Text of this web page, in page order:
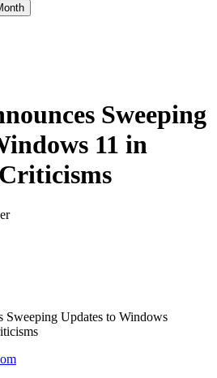
Sweeping
11 in
Sweeping Updates to Windows